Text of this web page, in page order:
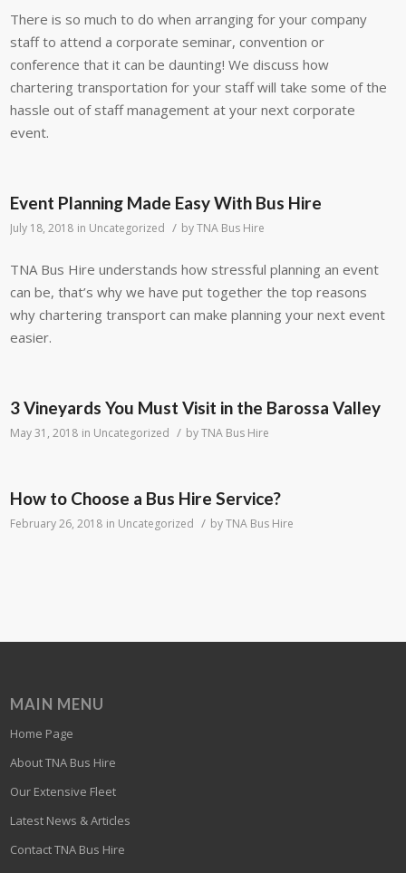
There is so much to do when arranging for your company
staff to attend a corporate seminar, convention or
conference that it can be daunting! We discuss how
chartering transportation for your staff will take some of the
hassle out of staff management at your next corporate
event.
Event Planning Made Easy With Bus Hire
July 18, 2018 in Uncategorized / byTNA Bus Hire
TNA Bus Hire understands how stressful planning an event
can be, that’s why we have put together the top reasons
why chartering transport can make planning your next event
easier.
3 Vineyards You Must Visit in the Barossa Valley
May 31, 2018 in Uncategorized / byTNA Bus Hire
How to Choose a Bus Hire Service?
February 26, 2018 in Uncategorized / byTNA Bus Hire
MAIN MENU
Home Page
About TNA Bus Hire
Our Extensive Fleet
Latest News & Articles
Contact TNA Bus Hire